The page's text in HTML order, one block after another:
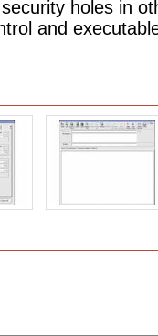
holes in
and